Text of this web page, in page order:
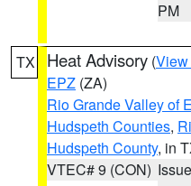
PM
TX Heat Advisory (View
EPZ (ZA)
Rio Grande Valley of
Hudspeth Counties,
Hudspeth County, in
VTEC# 9 (CON)